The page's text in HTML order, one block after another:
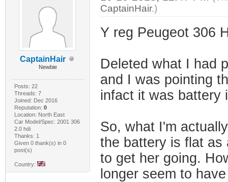
CaptainHair
Newbie
Posts: 22
Threads: 7
Joined: Dec 2016
Reputation: 0
Location: North East
Car Model/Spec: 2001 306
2.0 hdi
Thanks: 1
Given 0 thank(s) in 0
post(s)
Country:
CaptainHair.)
Y reg Peugeot 306
Deleted what I had
and I was pointing
infact it was battery
So, what I'm
the battery is flat as
to get her going.
longer seem to